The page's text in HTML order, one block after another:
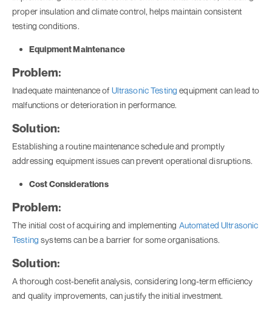
proper insulation and climate control, helps maintain consistent
testing conditions.
Equipment Maintenance
Problem:
Inadequate maintenance of Ultrasonic Testing equipment can lead to
malfunctions or deterioration in performance.
Solution:
Establishing a routine maintenance schedule and promptly
addressing equipment issues can prevent operational disruptions.
Cost Considerations
Problem:
The initial cost of acquiring and implementing Automated Ultrasonic
Testing systems can be a barrier for some organisations.
Solution:
A thorough cost-benefit analysis, considering long-term efficiency
and quality improvements, can justify the initial investment.